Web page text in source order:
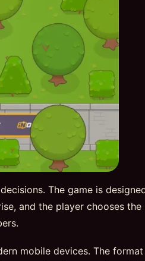
The game is
and the player chooses
mobile devices. The